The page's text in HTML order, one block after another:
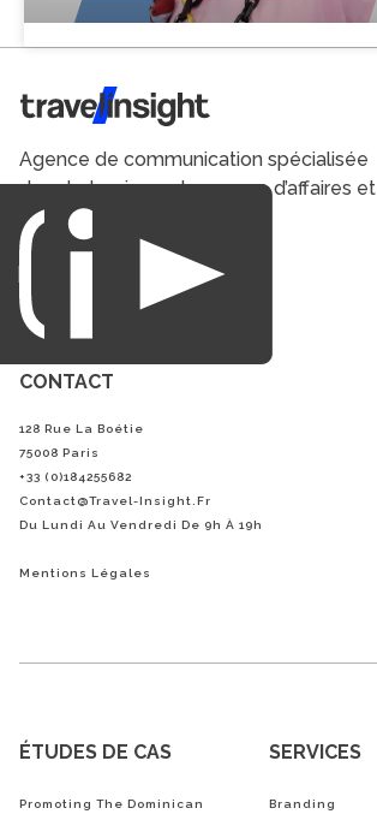
Travel Insight
Agence de communication spécialisée
dans le tourisme du voyage d’affaires et
du loisirs.
CONTACT
128 Rue La Boétie
75008 Paris
+33 (0)184255682
Contact@Travel-Insight.fr
Du Lundi Au Vendredi De 9h À 19h
Mentions Légales
ÉTUDES DE CAS
Promoting The Dominican
SERVICES
Branding